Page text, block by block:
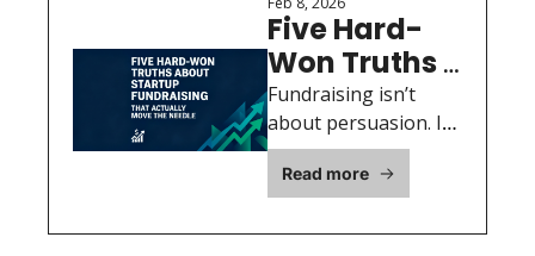
Five Hard-
Won Truths
About
Startup
Fundraising
That
Actually
Fundraising isn’t
about persuasion. It’s
about building
conviction,
trust before you ever
Read more